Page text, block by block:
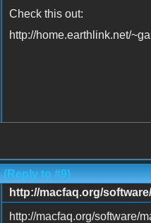
Check this out:
http://home.earthlink.net/
(Reply to #9)
http://macfaq.org/
http://macfaq.org/software/